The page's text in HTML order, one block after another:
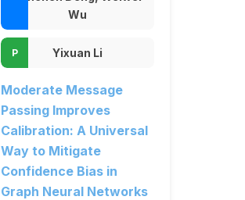
Wu
Yixuan Li
Moderate Message
Passing Improves
Calibration: A Universal
Way to Mitigate
Confidence Bias in
Graph Neural Networks